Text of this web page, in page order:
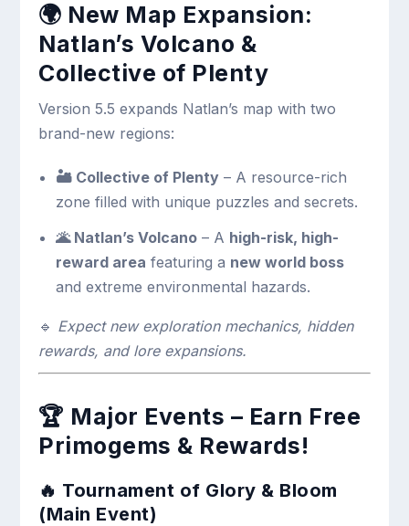
🌍 New Map Expansion:
Natlan’s Volcano &
Collective of Plenty
Version 5.5 expands Natlan’s map with two
brand-new regions:
🏜 Collective of Plenty– A resource-rich
zone filled with unique puzzles and secrets.
🌋 Natlan’s Volcano– A high-risk, high-
reward area featuring a new world boss
and extreme environmental hazards.
🔹 Expect new exploration mechanics, hidden
rewards, and lore expansions.
🏆 Major Events – Earn Free
Primogems & Rewards!
🔥 Tournament of Glory & Bloom
(Main Event)